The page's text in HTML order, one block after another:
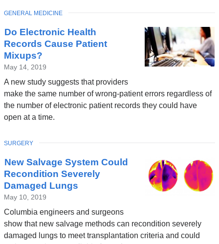
Do Electronic Health
Records Cause Patient
Mixups?
May 14, 2019
A new study suggests that providers
make the same number of wrong-patient errors regardless of
the number of electronic patient records they could have
open at a time.
TOPIC
GENERAL MEDICINE
New Salvage System Could
Recondition Severely
Damaged Lungs
May 10, 2019
Columbia engineers and surgeons
show that new salvage methods can recondition severely
damaged lungs to meet transplantation criteria and could
TOPIC
SURGERY